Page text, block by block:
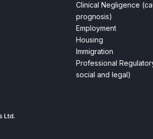
Clinical Negligence
prognosis)
Employment
Housing
Immigration
Professional
social and legal)
Ltd.